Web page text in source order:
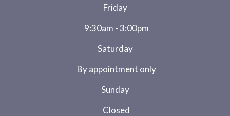
Friday
9:30am - 3:00pm
Saturday
By appointment only
Sunday
Closed